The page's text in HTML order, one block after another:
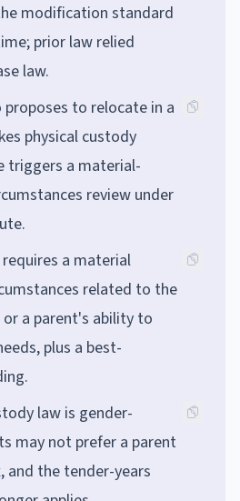
modification standard
prior law relied
law.
proposes to relocate in a
physical custody
triggers a material-
review under
a material
related to the
or a parent's ability to
plus a best-
law is gender-
may not prefer a parent
and the tender-years